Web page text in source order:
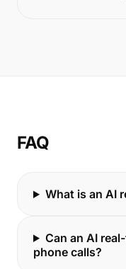
FAQ
What is an AI
Can an AI
phone calls?